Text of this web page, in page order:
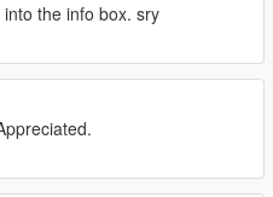
into the info box. sry